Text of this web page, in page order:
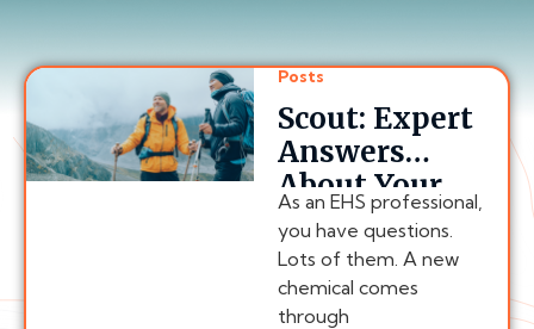
Posts
Scout: Expert
Answers
About Your
Compliance
Program,
Anytime
As an EHS professional,
you have questions.
Lots of them. A new
chemical comes
through